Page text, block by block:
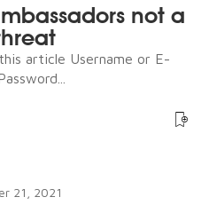
not a
article Username or E-
21, 2021